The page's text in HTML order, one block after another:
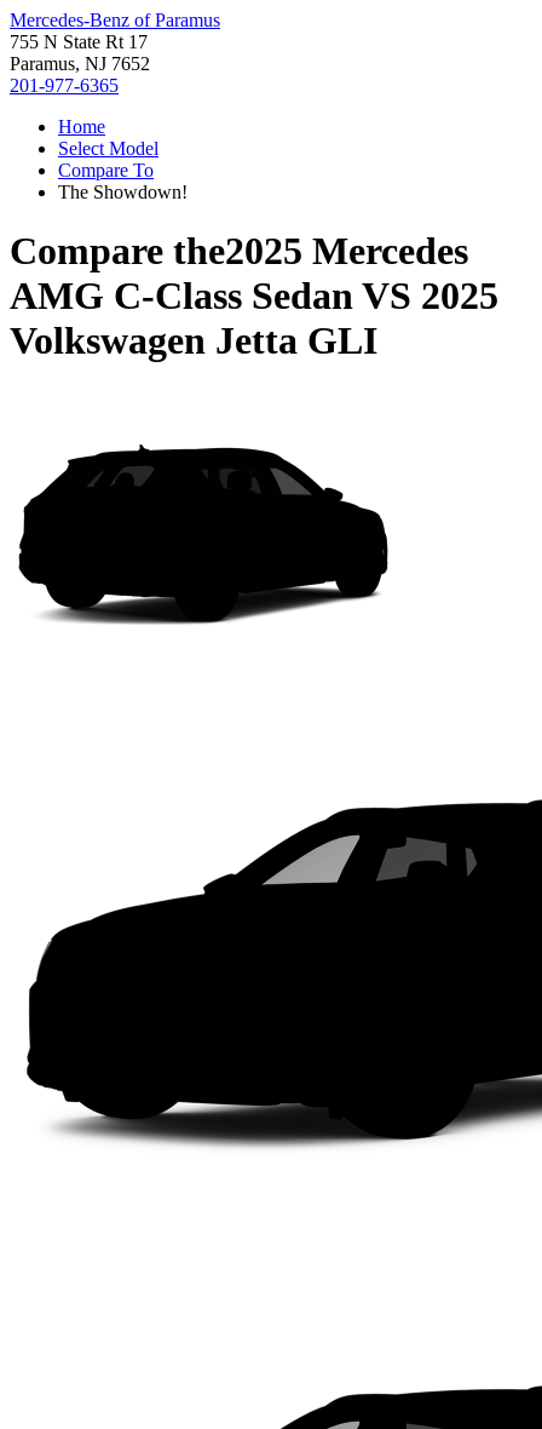
Mercedes-Benz of Paramus
755 N State Rt 17
Paramus, NJ 7652
201-977-6365
Home
Select Model
Compare To
The Showdown!
Compare the2025 Mercedes
AMG C-Class SedanVS 2025
Volkswagen Jetta GLI